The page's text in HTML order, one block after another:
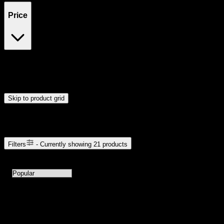
Price
Skip to product grid
Filters - Currently showing 21 products